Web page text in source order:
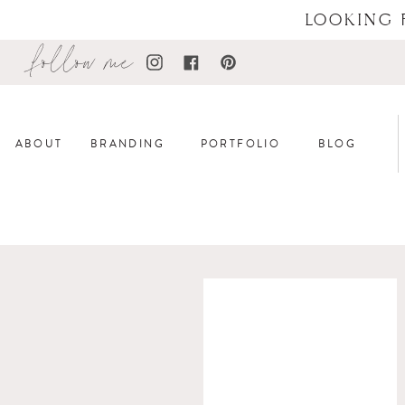
follow me
ABOUT PORTFOLIO BLOG
BRANDING
LOOKING